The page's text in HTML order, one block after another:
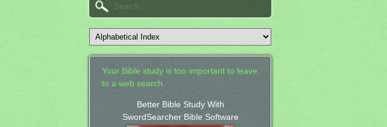
Your Bible study is too important to leave
to a web search.
Better Bible Study With
SwordSearcher Bible Software